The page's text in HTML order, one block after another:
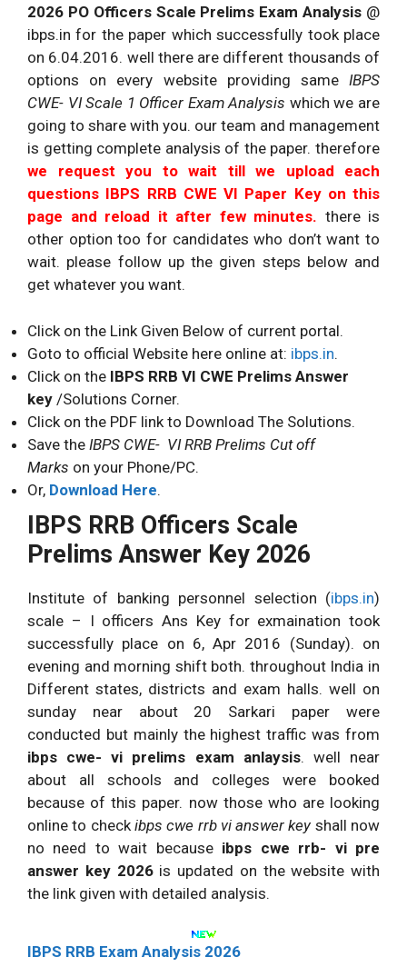
2026 PO Officers Scale Prelims Exam Analysis @
ibps.in for the paper which successfully took place
on 6.04.2016. well there are different thousands of
options on every website providing same IBPS
CWE- VI Scale 1 Officer ExamAnalysis which we are
going to share with you. our team and management
is getting complete analysis of the paper. therefore
we request you to wait till we upload each
questions IBPS RRB CWE VI Paper Key on this
page and reload it after few minutes. there is
other option too for candidates who don’t want to
wait. please follow up the given steps below and
get whatever you want.
Click on the Link Given Below of current portal.
Goto to official Website here online at: ibps.in.
Click on the IBPS RRB VI CWE Prelims Answer
key /Solutions Corner.
Click on the PDF link to Download The Solutions.
Save the IBPS CWE- VI RRB Prelims Cut off
Marks on your Phone/PC.
Or, Download Here.
IBPS RRB Officers Scale
Prelims Answer Key 2026
Institute of banking personnel selection (ibps.in)
scale – I officers Ans Key for exmaination took
successfully place on 6, Apr 2016 (Sunday). on
evening and morning shift both. throughout India in
Different states, districts and exam halls. well on
sunday near about 20 Sarkari paper were
conducted but mainly the highest traffic was from
ibps cwe- vi prelims exam anlaysis. well near
about all schools and colleges were booked
because of this paper. now those who are looking
online to checkibps cwe rrb vi answer key shall now
no need to wait because ibps cwe rrb- vi pre
answer key 2026 is updated on the website with
the link given with detailed analysis.
IBPS RRB Exam Analysis 2026